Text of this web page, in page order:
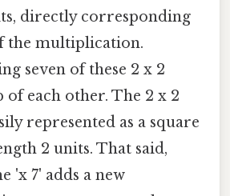
directly corresponding
the multiplication.
seven of these 2 x 2
of each other. The 2 x 2
represented as a square
2 units. That said,
'x 7' adds a new